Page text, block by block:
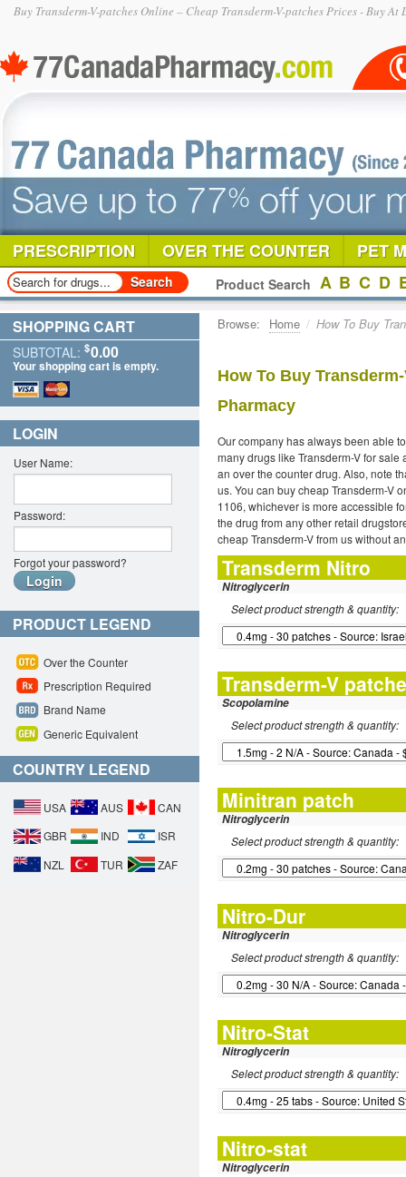
Buy Transderm-V-patches Online – Cheap Transderm-V-patches Prices - Buy At
PRESCRIPTION OVER THE COUNTER PET
Product Search A B C D
Browse: Home / How To Buy
How To Buy
Pharmacy
Our company has always been able
many drugs like Transderm-V for
an over the counter drug. Also, note
us. You can buy cheap Transderm-V
1106, whichever is more accessible
the drug from any other retail
cheap Transderm-V from us without
Transderm Nitro
Nitroglycerin
Select product strength & quantity:
Transderm-V
Scopolamine
Select product strength & quantity:
Minitran patch
Nitroglycerin
Select product strength & quantity:
Nitro-Dur
Nitroglycerin
Select product strength & quantity:
Nitro-Stat
Nitroglycerin
Select product strength & quantity:
Nitro-stat
Nitroglycerin
SHOPPING CART
SUBTOTAL: $0.00
Your shopping cart is empty.
LOGIN
User Name:
Password:
Forgot your password?
PRODUCT LEGEND
Over the Counter
Prescription Required
Brand Name
Generic Equivalent
COUNTRY LEGEND
USA AUS
CAN
GBR
IND
ISR
NZL
TUR ZAF